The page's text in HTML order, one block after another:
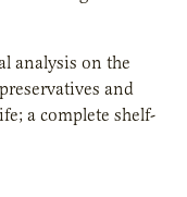
analysis on the
and
a complete shelf-